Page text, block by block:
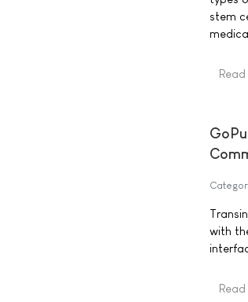
stem
Read
with
Read